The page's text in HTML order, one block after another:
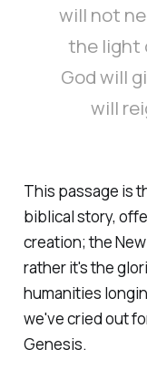
will not
the light
God will
will
This passage is
biblical story,
creation; the
rather it's the
humanities
we've cried out
Genesis.